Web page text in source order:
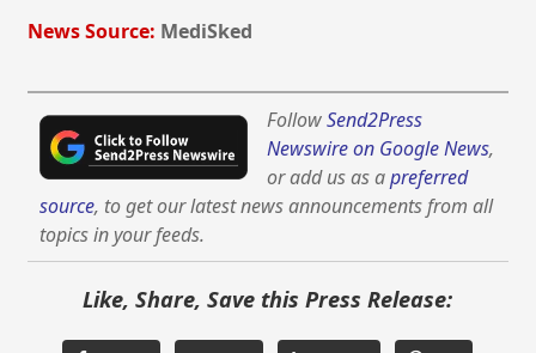
News Source: MediSked
FollowSend2Press
Newswire on Google News,
or add us as apreferred
source, to get our latest news announcements from all
topics in your feeds.
Like, Share, Save this Press Release: